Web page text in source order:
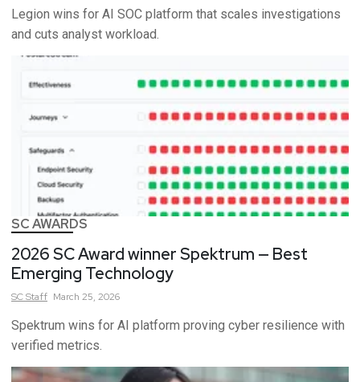
Legion wins for AI SOC platform that scales investigations
and cuts analyst workload.
SC AWARDS
2026 SC Award winner Spektrum — Best
Emerging Technology
SCStaff March 25, 2026
Spektrum wins for AI platform proving cyber resilience with
verified metrics.